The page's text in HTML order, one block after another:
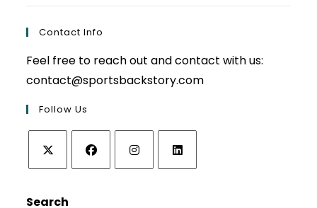
Contact Info
Feel free to reach out and contact with us:
contact@sportsbackstory.com
Follow Us
Search